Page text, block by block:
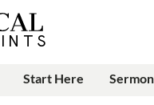
Start Here